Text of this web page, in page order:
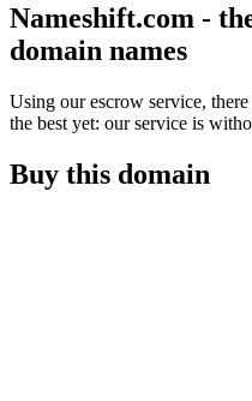
Nameshift.com -
domain names
Using our escrow service,
the best yet: our service is
Buy this domain